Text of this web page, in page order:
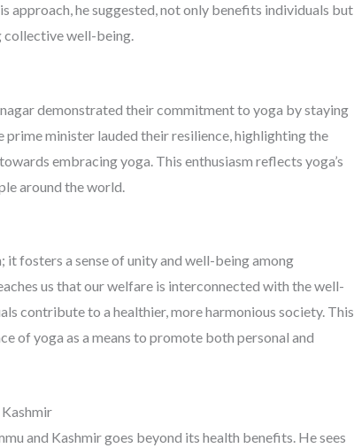
approach, he suggested, not only benefits individuals but
collective well-being.
demonstrated their commitment to yoga by staying
minister lauded their resilience, highlighting the
embracing yoga. This enthusiasm reflects yoga’s
around the world.
it fosters a sense of unity and well-being among
us that our welfare is interconnected with the well-
contribute to a healthier, more harmonious society. This
of yoga as a means to promote both personal and
and Kashmir goes beyond its health benefits. He sees